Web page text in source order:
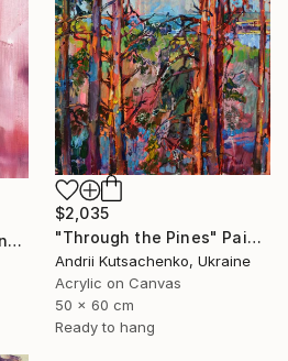
"Veils Of Grace 03" Painting
$2,035
"Through the Pines" Painting
Andrii Kutsachenko, Ukraine
Acrylic on Canvas
50 x 60 cm
Ready to hang